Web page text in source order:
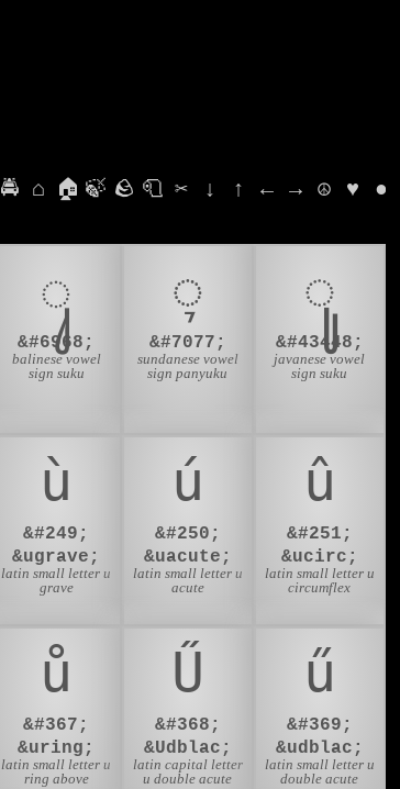
🚔 ⌂ 🏠 🍃 🪨 🧻 ✂ ↓ ↑ ← → ☮ ♥ ●
ᬸ
&#6968;
balinese vowel
sign suku
ᮥ
&#7077;
sundanese vowel
sign panyuku
ꦸ
&#43448;
javanese vowel
sign suku
ù
&#249;
&ugrave;
latin small letter u
grave
ú
&#250;
&uacute;
latin small letter u
acute
û
&#251;
&ucirc;
latin small letter u
circumflex
ů
&#367;
&uring;
latin small letter u
ring above
Ű
&#368;
&Udblac;
latin capital letter
u double acute
ű
&#369;
&udblac;
latin small letter u
double acute